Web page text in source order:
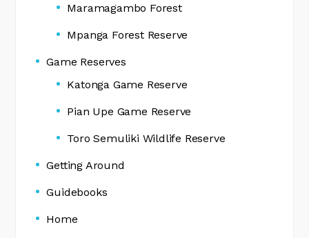
Maramagambo Forest
Mpanga Forest Reserve
Game Reserves
Katonga Game Reserve
Pian Upe Game Reserve
Toro Semuliki Wildlife Reserve
Getting Around
Guidebooks
Home